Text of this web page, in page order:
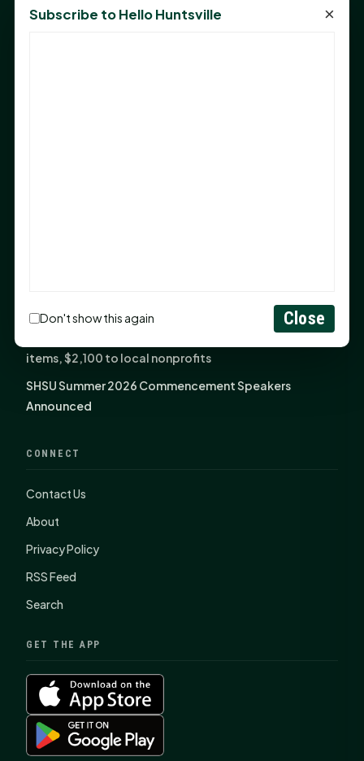
God Has Planted You
Potential in People
Fourth annual Rays of Hope delivers thousands of
items, $2,100 to local nonprofits
SHSU Summer 2026 Commencement Speakers
Announced
CONNECT
Contact Us
About
Privacy Policy
RSS Feed
Search
GET THE APP
Subscribe to Hello Huntsville ×
Don't show this again Close